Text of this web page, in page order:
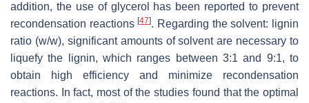
addition, the use of glycerol has been reported to prevent
recondensation reactions[47]. Regarding the solvent: lignin
ratio (w/w), significant amounts of solvent are necessary to
liquefy the lignin, which ranges between 3:1 and 9:1, to
obtain high efficiency and minimize recondensation
reactions. In fact, most of the studies found that the optimal